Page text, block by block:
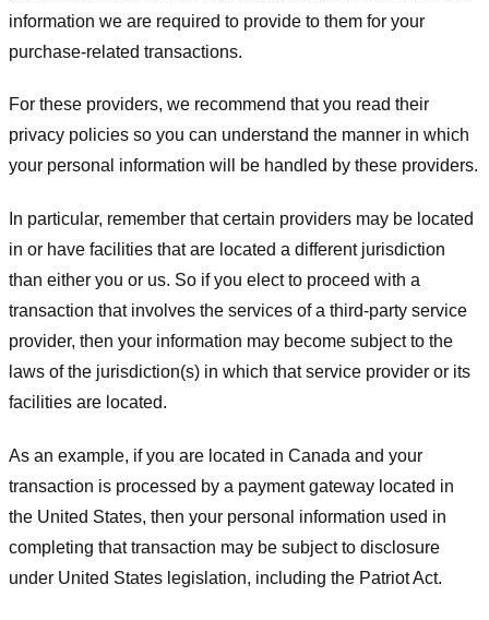
information we are required to provide to them for your
purchase-related transactions.
For these providers, we recommend that you read their
privacy policies so you can understand the manner in which
your personal information will be handled by these providers.
In particular, remember that certain providers may be located
in or have facilities that are located a different jurisdiction
than either you or us. So if you elect to proceed with a
transaction that involves the services of a third-party service
provider, then your information may become subject to the
laws of the jurisdiction(s) in which that service provider or its
facilities are located.
As an example, if you are located in Canada and your
transaction is processed by a payment gateway located in
the United States, then your personal information used in
completing that transaction may be subject to disclosure
under United States legislation, including the Patriot Act.